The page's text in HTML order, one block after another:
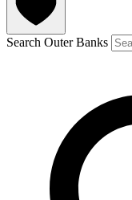
Search Outer Banks